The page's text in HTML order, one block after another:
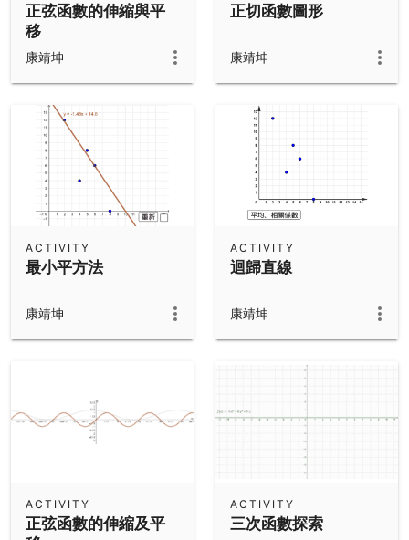
Community Resources
Get started with our Resources
App Downloads
Get started with the GeoGebra Apps
正弦函數的伸縮與平
移
康靖坤
正切函數圖形
康靖坤
最小平方法
ACTIVITY
康靖坤
迴歸直線
ACTIVITY
康靖坤
正弦函數的伸縮及平
ACTIVITY
三次函數探索
ACTIVITY